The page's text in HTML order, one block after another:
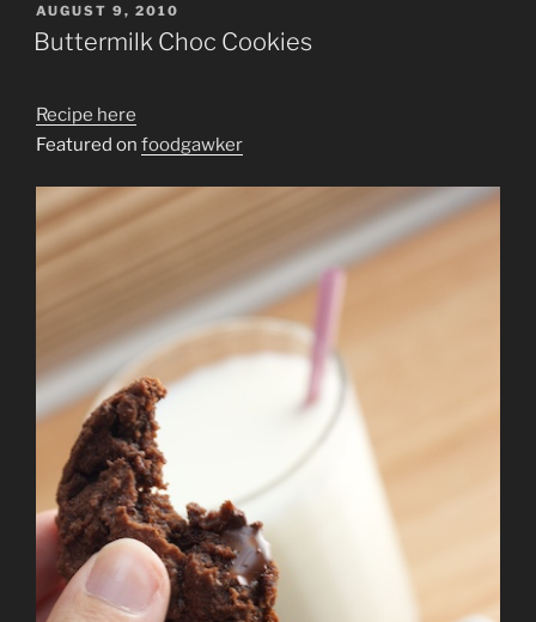
POSTED
ON
AUGUST 9, 2010
Buttermilk Choc Cookies
Recipe here
Featured on foodgawker